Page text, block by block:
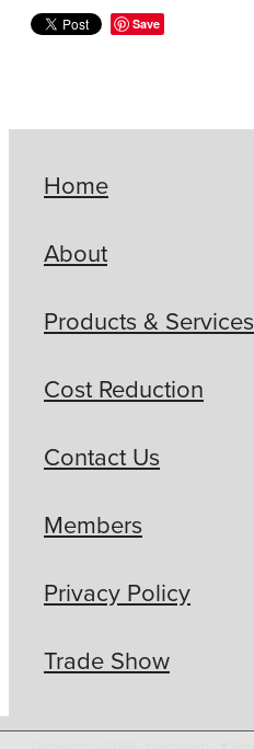
Save
Home
About
Products & Services
Cost Reduction
Contact Us
Members
Privacy Policy
Trade Show